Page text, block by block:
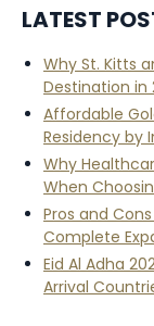
LATEST
Why St. Kitts
Destination in
Affordable
Residency by
Why
When
Pros and
Complete
Eid Al Adha
Arrival